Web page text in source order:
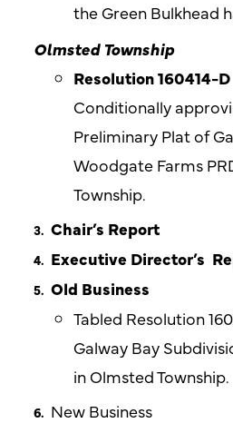
the Green Bulkhead
Olmsted Township
Resolution 160414-D
Conditionally
Preliminary Plat of
Woodgate Farms
Township.
Chair’s Report
Executive Director’s
Old Business
Tabled Resolution
Galway Bay
in Olmsted Township.
New Business